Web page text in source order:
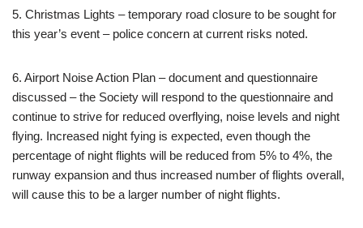
5. Christmas Lights – temporary road closure to be sought for
this year’s event – police concern at current risks noted.
6. Airport Noise Action Plan – document and questionnaire
discussed – the Society will respond to the questionnaire and
continue to strive for reduced overflying, noise levels and night
flying. Increased night fying is expected, even though the
percentage of night flights will be reduced from 5% to 4%, the
runway expansion and thus increased number of flights overall,
will cause this to be a larger number of night flights.